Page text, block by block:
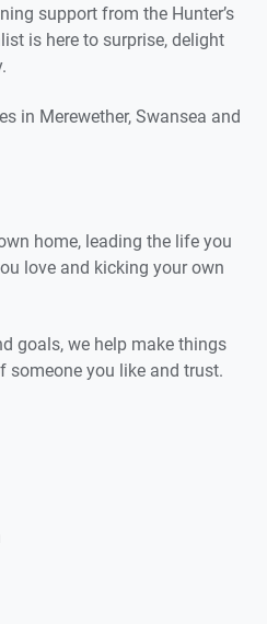
support from the Hunter’s
is here to surprise, delight
in Merewether, Swansea and
home, leading the life you
love and kicking your own
goals, we help make things
someone you like and trust.